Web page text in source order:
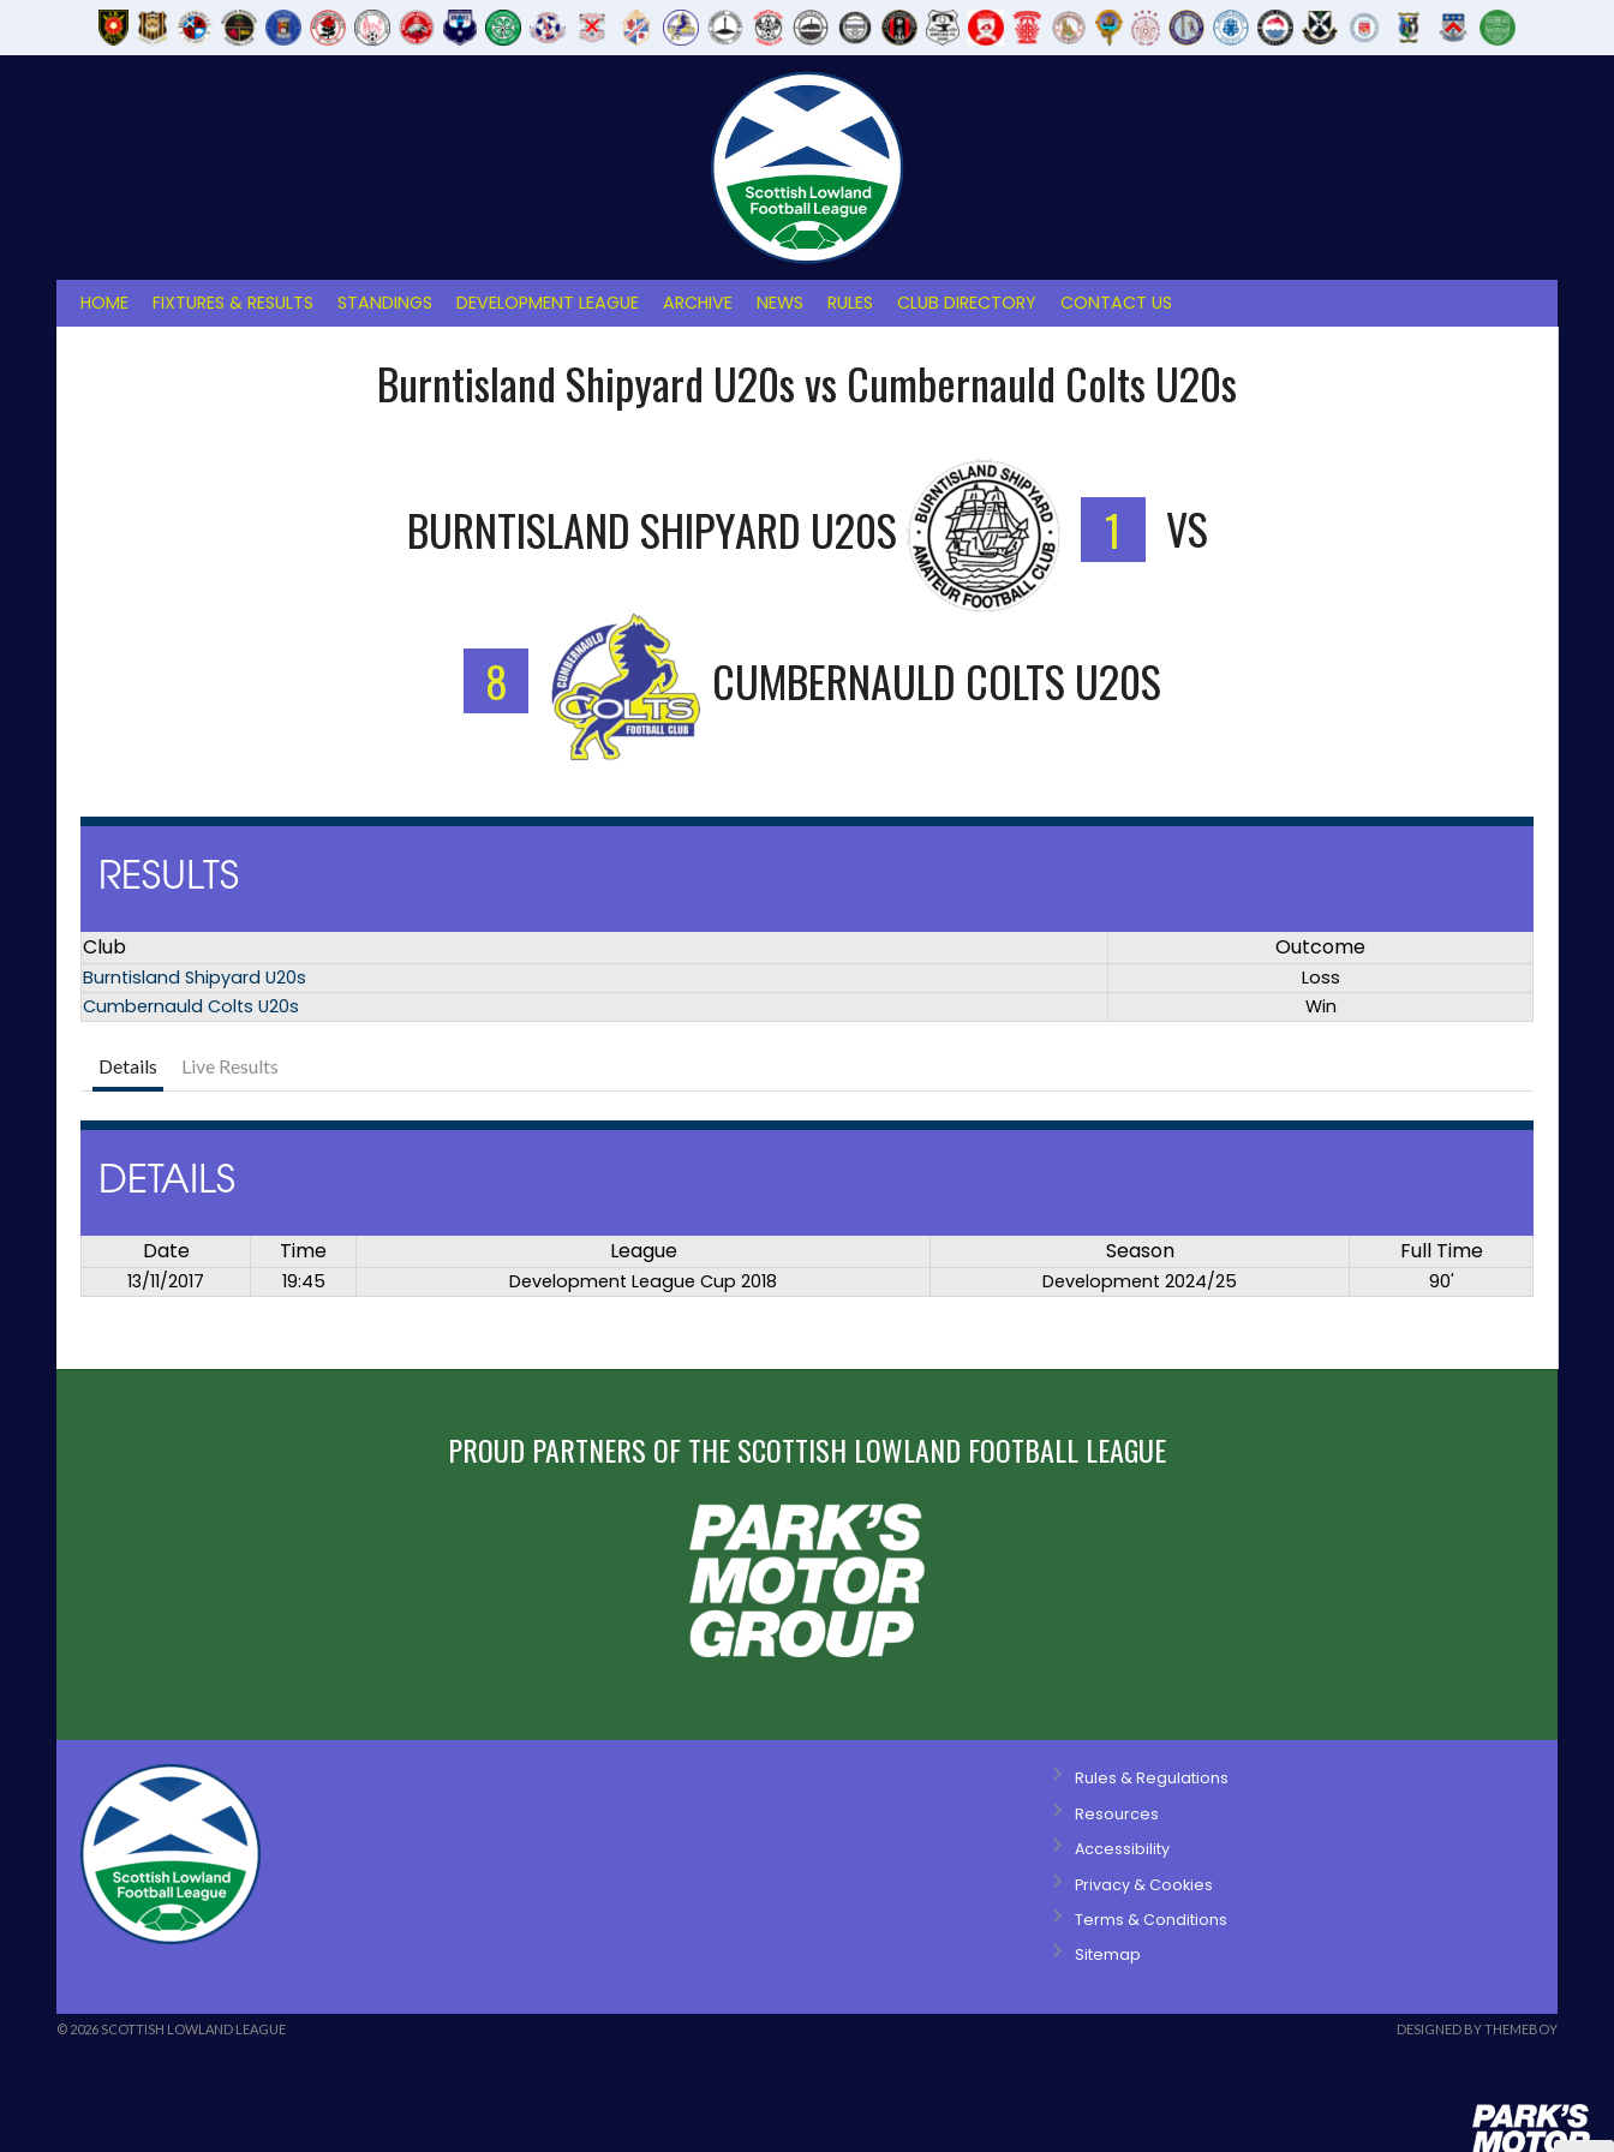
HOME FIXTURES & RESULTS STANDINGS DEVELOPMENT LEAGUE ARCHIVE NEWS RULES CLUB DIRECTORY CONTACT US
Burntisland Shipyard U20s vs Cumbernauld Colts U20s
BURNTISLAND SHIPYARD U20S 1 VS
8 CUMBERNAULD COLTS U20S
RESULTS
Club Outcome
Burntisland Shipyard U20s
Loss
Cumbernauld Colts U20s
Win
Details Live Results
DETAILS
Date Time League Season Full Time
13/11/2017 19:45 Development League Cup 2018 Development 2024/25 90'
PROUD PARTNERS OF THE SCOTTISH LOWLAND FOOTBALL LEAGUE
Rules & Regulations
Resources
Accessibility
Privacy & Cookies
Terms & Conditions
Sitemap
© 2026 SCOTTISH LOWLAND LEAGUE DESIGNED BY THEMEBOY